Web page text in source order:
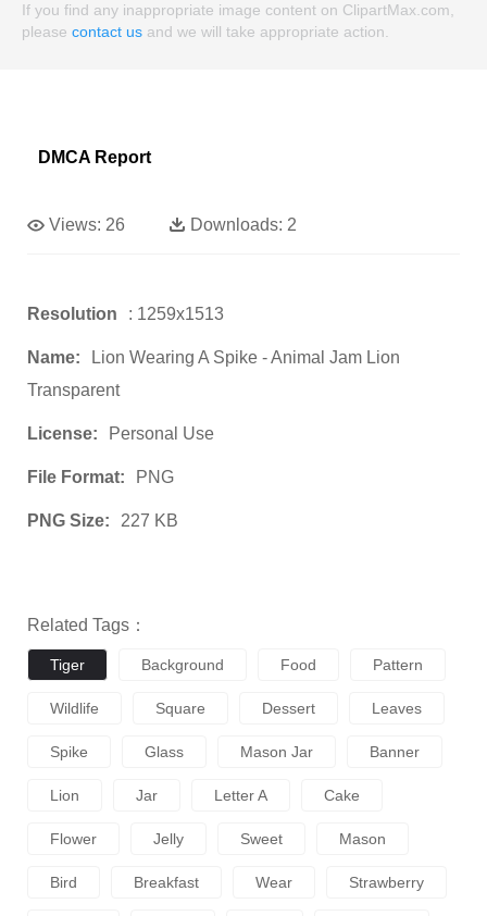
If you find any inappropriate image content on ClipartMax.com,
please contact us and we will take appropriate action.
DMCA Report
Views: 26 Downloads: 2
Resolution : 1259x1513
Name:
Lion Wearing A Spike - Animal Jam Lion
Transparent
License: Personal Use
File Format: PNG
PNG Size: 227 KB
Related Tags：
Tiger Background Food Pattern
Wildlife Square Dessert Leaves
Spike Glass Mason Jar Banner
Lion Jar Letter A Cake
Flower Jelly Sweet Mason
Bird Breakfast Wear Strawberry